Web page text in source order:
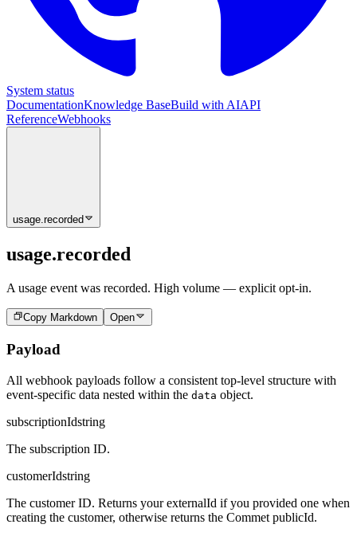
System status
DocumentationKnowledge BaseBuild with AIAPI
ReferenceWebhooks
usage.recorded
usage.recorded
A usage event was recorded. High volume — explicit opt-in.
Copy Markdown Open
Payload
All webhook payloads follow a consistent top-level structure with
event-specific data nested within the data object.
subscriptionIdstring
The subscription ID.
customerIdstring
The customer ID. Returns your externalId if you provided one when
creating the customer, otherwise returns the Commet publicId.